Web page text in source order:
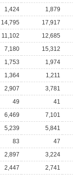
1,424
1,879
14,795
17,917
11,102
12,685
7,180
15,312
1,753
1,974
1,364
1,211
2,907
3,781
49
41
6,469
7,101
5,239
5,841
83
47
2,897
3,224
2,447
2,741